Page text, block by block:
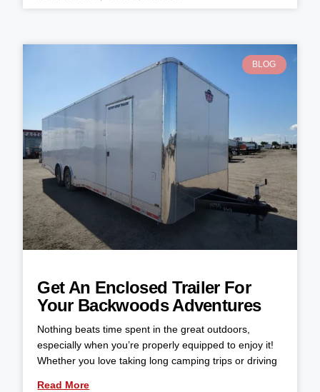
BLOG
Get An Enclosed Trailer For
Your Backwoods Adventures
Nothing beats time spent in the great outdoors,
especially when you’re properly equipped to enjoy it!
Whether you love taking long camping trips or driving
Read More